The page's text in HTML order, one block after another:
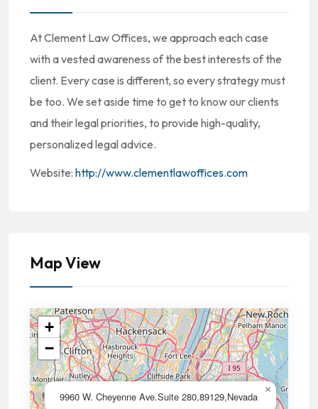
At Clement Law Offices, we approach each case
with a vested awareness of the best interests of the
client. Every case is different, so every strategy must
be too. We set aside time to get to know our clients
and their legal priorities, to provide high-quality,
personalized legal advice.
Website: http://www.clementlawoffices.com
Map View
9960 W. Cheyenne Ave.Suite 280,89129,Nevada
×
+
−